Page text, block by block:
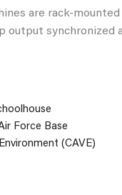
are rack-
output
Force Base
(CAVE)